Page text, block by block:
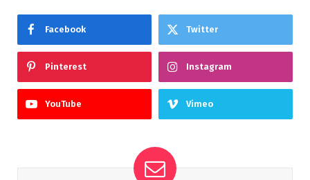
Facebook Twitter
Pinterest Instagram
YouTube Vimeo